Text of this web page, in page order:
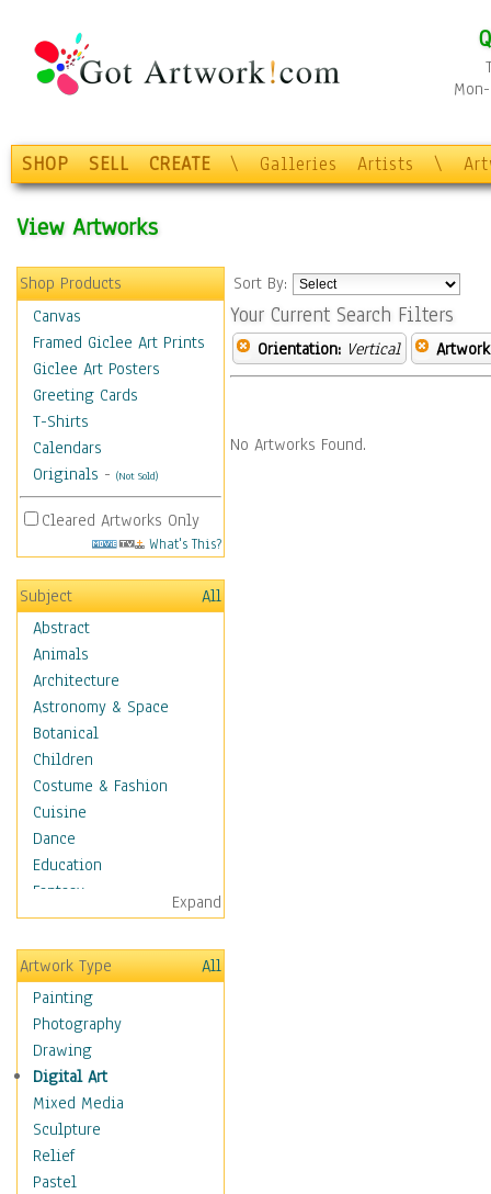
SHOP SELL CREATE \ Galleries Artists \
View Artworks
Shop Products
Canvas
Framed Giclee Art Prints
Giclee Art Posters
Greeting Cards
T-Shirts
Calendars
Originals - (Not Sold)
Cleared Artworks Only
What's This?
Subject
All
Abstract
Animals
Architecture
Astronomy & Space
Botanical
Children
Costume & Fashion
Cuisine
Dance
Education
Fantasy
Figurative
Hobbies
Aerobics &
Bodybuilding
Astrology
Billiards
Crafts
Gambling
Games
Hunting
Playing Golf
Expand
Artwork Type
All
Painting
Photography
Drawing
Digital Art
Mixed Media
Sculpture
Relief
Pastel
Sort By:
Your Current Search Filters
Orientation: Vertical
No Artworks Found.